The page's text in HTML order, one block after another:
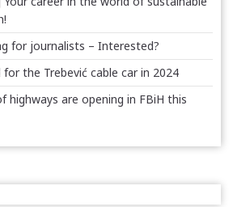
for journalists – Interested?
the Trebević cable car in 2024
highways are opening in FBiH this